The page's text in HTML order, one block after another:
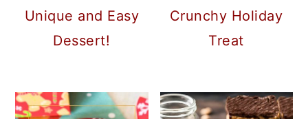
Unique and Easy
Dessert!
Crunchy Holiday
Treat